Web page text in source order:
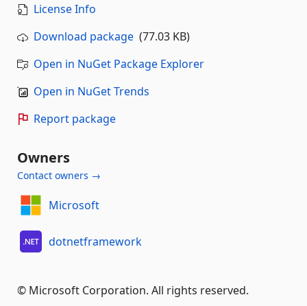
License Info
Download package (77.03 KB)
Open in NuGet Package Explorer
Open in NuGet Trends
Report package
Owners
Contact owners →
Microsoft
dotnetframework
© Microsoft Corporation. All rights reserved.